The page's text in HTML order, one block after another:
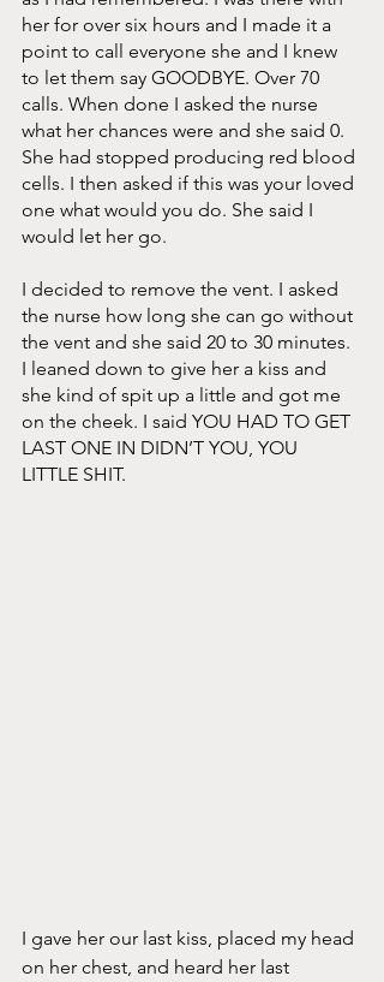
her for over six hours and I made it a
point to call everyone she and I knew
to let them say GOODBYE. Over 70
calls. When done I asked the nurse
what her chances were and she said 0.
She had stopped producing red blood
cells. I then asked if this was your loved
one what would you do. She said I
would let her go.
I decided to remove the vent. I asked
the nurse how long she can go without
the vent and she said 20 to 30 minutes.
I leaned down to give her a kiss and
she kind of spit up a little and got me
on the cheek. I said YOU HAD TO GET
LAST ONE IN DIDN’T YOU, YOU
LITTLE SHIT.
I gave her our last kiss, placed my head
on her chest, and heard her last